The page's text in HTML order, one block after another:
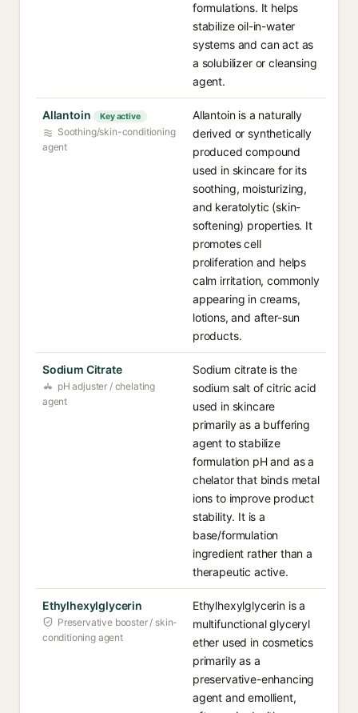
formulations. It helps
stabilize oil-in-water
systems and can act as
a solubilizer or cleansing
agent.
Allantoin Key active
Soothing/skin-conditioning
agent
Allantoin is a naturally
derived or synthetically
produced compound
used in skincare for its
soothing, moisturizing,
and keratolytic (skin-
softening) properties. It
promotes cell
proliferation and helps
calm irritation, commonly
appearing in creams,
lotions, and after-sun
products.
Sodium Citrate
pH adjuster / chelating
agent
Sodium citrate is the
sodium salt of citric acid
used in skincare
primarily as a buffering
agent to stabilize
formulation pH and as a
chelator that binds metal
ions to improve product
stability. It is a
base/formulation
ingredient rather than a
therapeutic active.
Ethylhexylglycerin
Preservative booster / skin-
conditioning agent
Ethylhexylglycerin is a
multifunctional glyceryl
ether used in cosmetics
primarily as a
preservative-enhancing
agent and emollient,